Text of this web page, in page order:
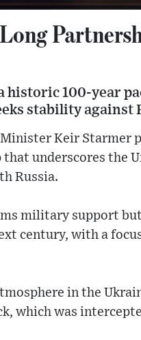
historic 100-year
stability against
Keir Starmer
underscores the
Russia.
military support
century, with a
in the
which was